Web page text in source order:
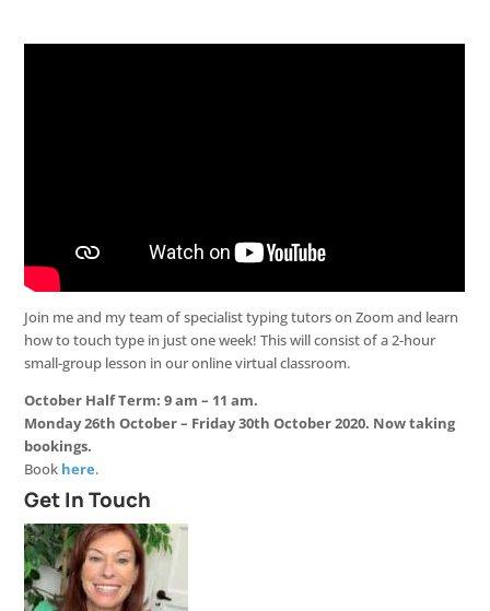
Join me and my team of specialist typing tutors on Zoom and learn
how to touch type in just one week! This will consist of a 2-hour
small-group lesson in our online virtual classroom.
October Half Term: 9 am – 11 am.
Monday 26th October – Friday 30th October 2020. Now taking
bookings.
Book here.
Get In Touch